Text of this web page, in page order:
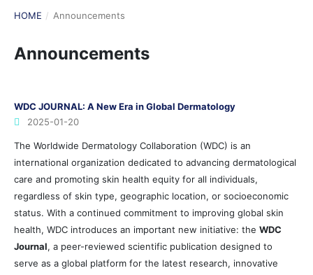
HOME / Announcements
Announcements
WDC JOURNAL: A New Era in Global Dermatology
2025-01-20
The Worldwide Dermatology Collaboration (WDC) is an
international organization dedicated to advancing dermatological
care and promoting skin health equity for all individuals,
regardless of skin type, geographic location, or socioeconomic
status. With a continued commitment to improving global skin
health, WDC introduces an important new initiative: the WDC
Journal, a peer-reviewed scientific publication designed to
serve as a global platform for the latest research, innovative